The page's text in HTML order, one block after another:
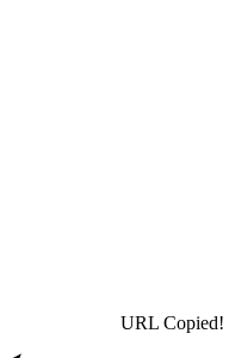
URL Copied!